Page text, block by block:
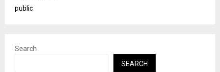
public
Search
SEARCH